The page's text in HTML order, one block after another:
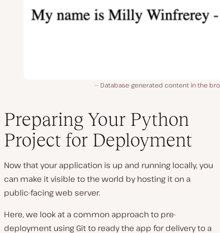
Database-generated content in the
Preparing Your Python
Project for Deployment
Now that your application is up and running locally, you
can make it visible to the world by hosting it on a
public-facing web server.
Here, we look at a common approach to pre-
deployment using Git to ready the app for delivery to a